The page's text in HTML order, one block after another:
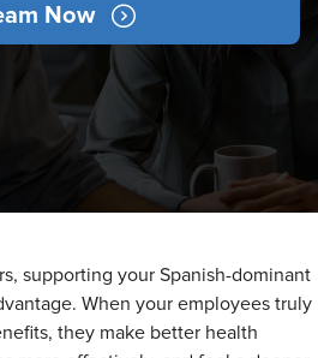
Now
supporting your Spanish-dominant
When your employees truly
they make better health